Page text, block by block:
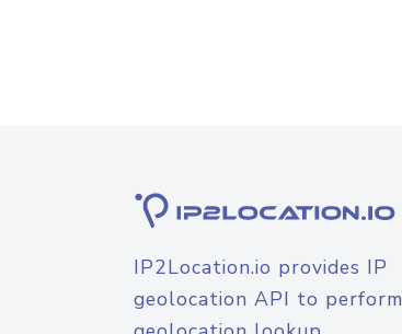
IP2Location.io provides IP
geolocation API to perform